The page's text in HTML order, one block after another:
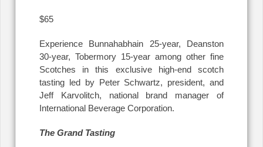
$65
Experience Bunnahabhain 25-year, Deanston
30-year, Tobermory 15-year among other fine
Scotches in this exclusive high-end scotch
tasting led by Peter Schwartz, president, and
Jeff Karvolitch, national brand manager of
International Beverage Corporation.
The Grand Tasting